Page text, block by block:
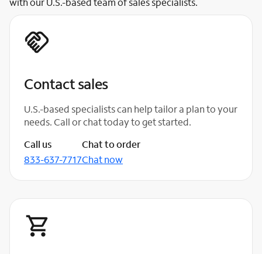
Contact sales
U.S.-based specialists can help tailor a plan to your
needs. Call or chat today to get started.
Call us
833-637-7717
Chat to order
Chat now